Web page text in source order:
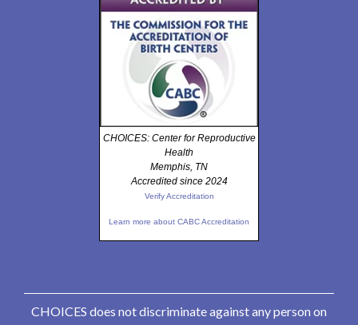
CHOICES: Center for Reproductive
Health
Memphis, TN
Accredited since 2024
Verify Accreditation
Learn more about CABC Accreditation
CHOICES does not discriminate against any person on